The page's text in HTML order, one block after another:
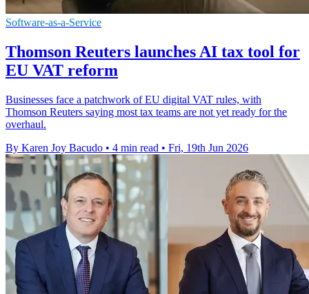
Software-as-a-Service
Thomson Reuters launches AI tax tool for
EU VAT reform
Businesses face a patchwork of EU digital VAT rules, with
Thomson Reuters saying most tax teams are not yet ready for the
overhaul.
By Karen Joy Bacudo • 4 min read • Fri, 19th Jun 2026